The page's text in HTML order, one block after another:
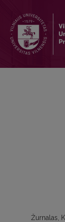
Žurnalas,